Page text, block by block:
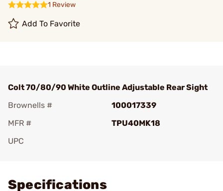
1 Review
Add To Favorite
Colt 70/80/90 White Outline Adjustable Rear Sight
Brownells #
100017339
MFR #
TPU40MK18
UPC
Specifications